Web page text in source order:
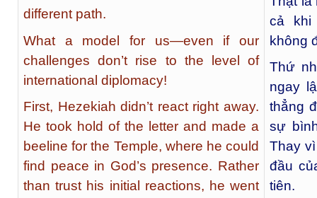
different path.
What a model for us—even if our
challenges don’t rise to the level of
international diplomacy!
First, Hezekiah didn’t react right away.
He took hold of the letter and made a
beeline for the Temple, where he could
find peace in God’s presence. Rather
than trust his initial reactions, he went
cả khi
không
Thứ
ngay
thẳng
sự
Thay
đầu
tiên.